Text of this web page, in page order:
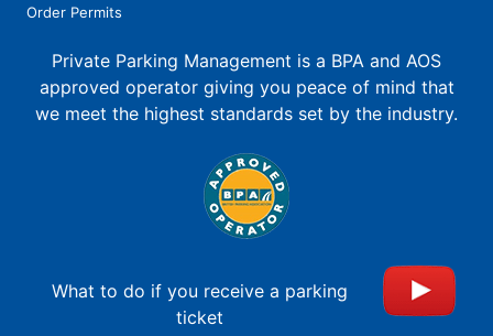
Order Permits
Private Parking Management is a BPA and AOS
approved operator giving you peace of mind that
we meet the highest standards set by the industry.
What to do if you receive a parking
ticket